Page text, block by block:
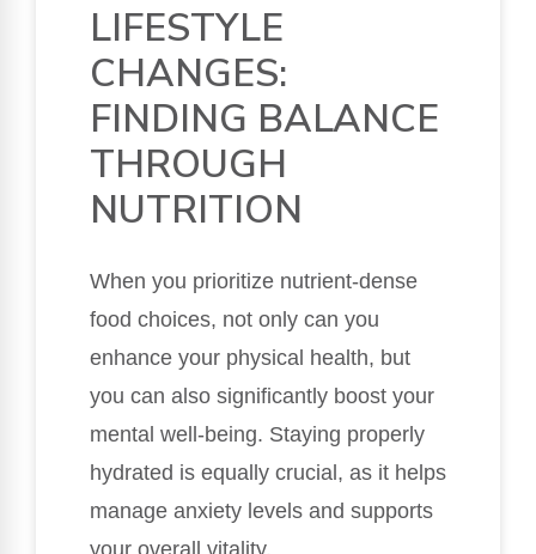
LIFESTYLE
CHANGES:
FINDING BALANCE
THROUGH
NUTRITION
When you prioritize nutrient-dense
food choices, not only can you
enhance your physical health, but
you can also significantly boost your
mental well-being. Staying properly
hydrated is equally crucial, as it helps
manage anxiety levels and supports
your overall vitality.